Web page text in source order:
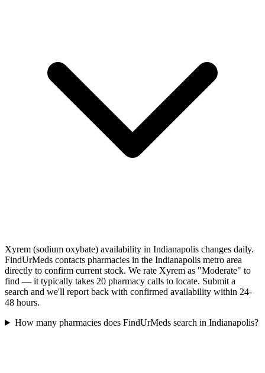
Xyrem (sodium oxybate) availability in Indianapolis changes daily.
FindUrMeds contacts pharmacies in the Indianapolis metro area
directly to confirm current stock. We rate Xyrem as "Moderate" to
find — it typically takes 20 pharmacy calls to locate. Submit a
search and we'll report back with confirmed availability within 24-
48 hours.
How many pharmacies does FindUrMeds search in Indianapolis?